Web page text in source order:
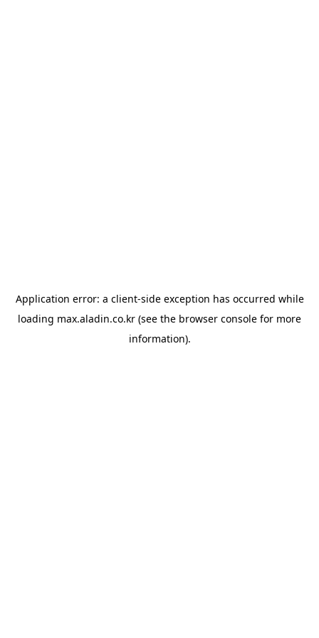
Application error: a client-side exception has occurred while
loading max.aladin.co.kr (see the browser console for more
information).